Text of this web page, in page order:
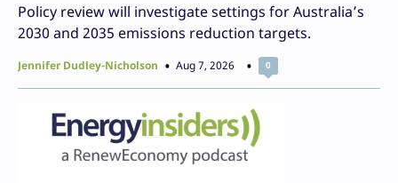
Policy review will investigate settings for Australia’s
2030 and 2035 emissions reduction targets.
Jennifer Dudley-Nicholson Aug 7, 2026 0